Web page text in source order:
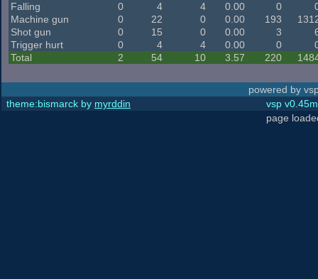
Falling
0 4 4 0.00 0
Machine gun
0 22 0 0.00 193
Shot gun
0 15 0 0.00 3
Trigger hurt
0 4 4 0.00 0
Total
2 54 10 3.57 220
powered by
theme:bismarck by myrddin
vsp
page